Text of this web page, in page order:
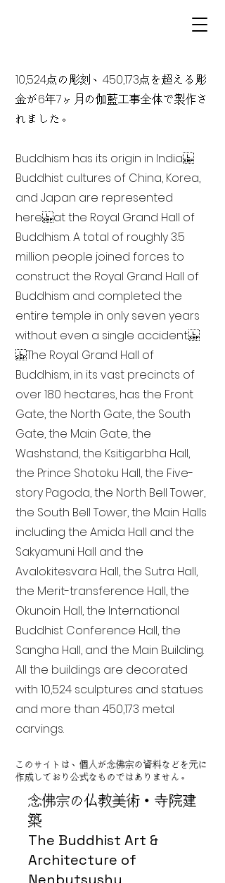
念佛宗の仏教美術・寺院建
築
The Buddhist Art &
Architecture of
10,524点の彫刻、450,173点を超える彫
金が6年7ヶ月の伽藍工事全体で製作さ
れました。
Buddhism has its origin in India
Buddhist cultures of China, Korea,
and Japan are represented
here at the Royal Grand Hall of
Buddhism. A total of roughly 3.5
million people joined forces to
construct the Royal Grand Hall of
Buddhism and completed the
entire temple in only seven years
without even a single accident.
The Royal Grand Hall of
Buddhism, in its vast precincts of
over 180 hectares, has the Front
Gate, the North Gate, the South
Gate, the Main Gate, the
Washstand, the Ksitigarbha Hall,
the Prince Shotoku Hall, the Five-
story Pagoda, the North Bell Tower,
the South Bell Tower, the Main Halls
including the Amida Hall and the
Sakyamuni Hall and the
Avalokitesvara Hall, the Sutra Hall,
the Merit-transference Hall, the
Okunoin Hall, the International
Buddhist Conference Hall, the
Sangha Hall, and the Main Building.
All the buildings are decorated
with 10,524 sculptures and statues
and more than 450,173 metal
carvings.
このサイトは、個人が念佛宗の資料などを元に
作成しており公式なものではありません。